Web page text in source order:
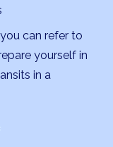
can refer to
yourself in
in a